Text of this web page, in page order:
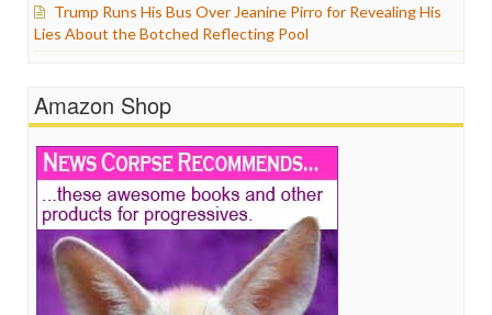
Trump Runs His Bus Over Jeanine Pirro for Revealing His
Lies About the Botched Reflecting Pool
Amazon Shop